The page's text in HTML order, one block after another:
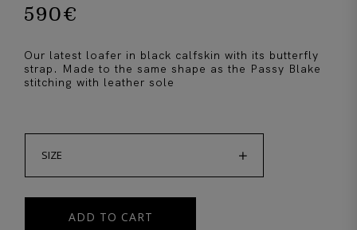
590€
Our latest loafer in black calfskin with its butterfly
strap. Made to the same shape as the Passy Blake
stitching with leather sole
SIZE
ADD TO CART